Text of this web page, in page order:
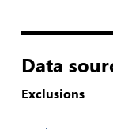
Data
Exclusions